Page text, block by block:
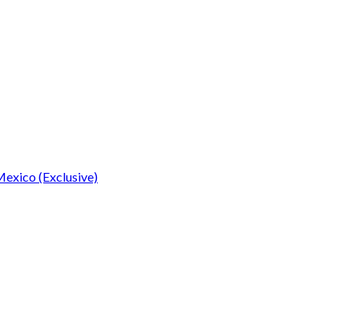
(Exclusive)